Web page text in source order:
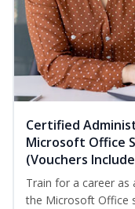
Certified
Microsoft Office
(Vouchers
Train for a career as
the Microsoft Office